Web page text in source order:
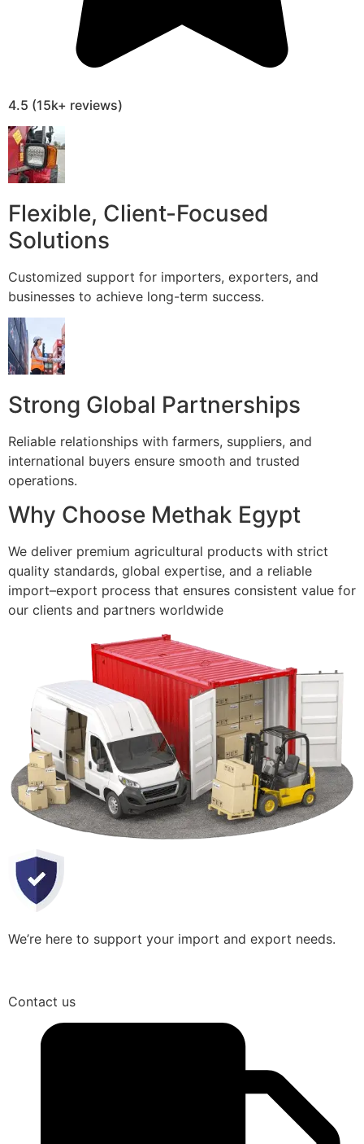
4.5 (15k+ reviews)
Flexible, Client-Focused
Solutions
Customized support for importers, exporters, and
businesses to achieve long-term success.
Strong Global Partnerships
Reliable relationships with farmers, suppliers, and
international buyers ensure smooth and trusted
operations.
Why Choose Methak Egypt
We deliver premium agricultural products with strict
quality standards, global expertise, and a reliable
import–export process that ensures consistent value for
our clients and partners worldwide
We’re here to support your import and export needs.
Contact us